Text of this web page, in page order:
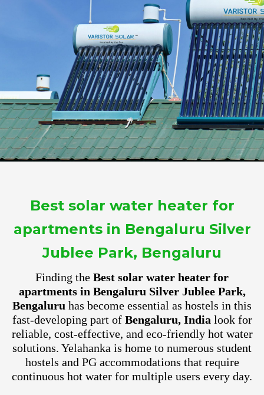
Best solar water heater for
apartments in Bengaluru Silver
Jublee Park, Bengaluru
Finding the Best solar water heater for
apartments in Bengaluru Silver Jublee Park,
Bengaluru has become essential as hostels in this
fast-developing part of Bengaluru, India look for
reliable, cost-effective, and eco-friendly hot water
solutions. Yelahanka is home to numerous student
hostels and PG accommodations that require
continuous hot water for multiple users every day.